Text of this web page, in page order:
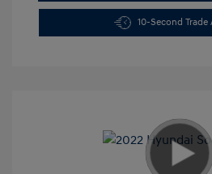
10-Second Trade